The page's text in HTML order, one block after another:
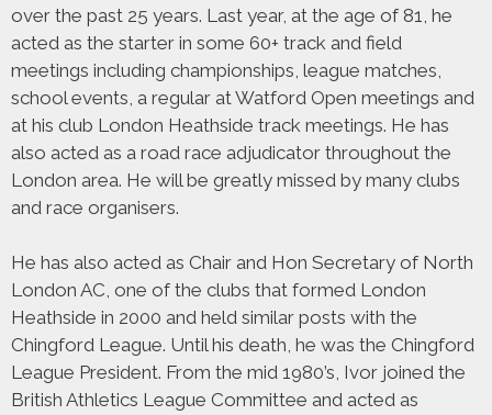
over the past 25 years. Last year, at the age of 81, he
acted as the starter in some 60+ track and field
meetings including championships, league matches,
school events, a regular at Watford Open meetings and
at his club London Heathside track meetings. He has
also acted as a road race adjudicator throughout the
London area. He will be greatly missed by many clubs
and race organisers.
He has also acted as Chair and Hon Secretary of North
London AC, one of the clubs that formed London
Heathside in 2000 and held similar posts with the
Chingford League. Until his death, he was the Chingford
League President. From the mid 1980’s, Ivor joined the
British Athletics League Committee and acted as